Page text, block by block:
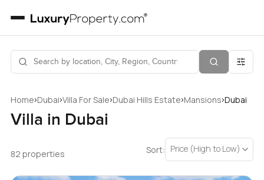
Home›Dubai›Villa For Sale›Dubai Hills Estate›Mansions›Dubai
Villa in Dubai
82 properties Sort: Price (High to Low)